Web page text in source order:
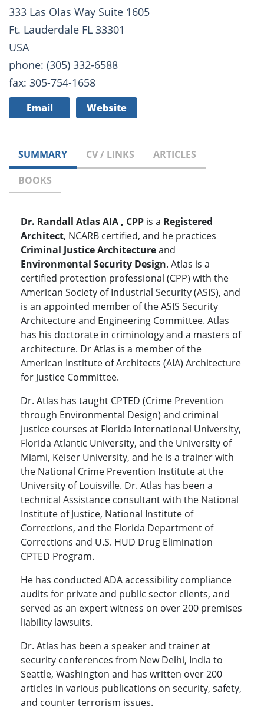
333 Las Olas Way Suite 1605
Ft. Lauderdale FL 33301
USA
phone: (305) 332-6588
fax: 305-754-1658
Email Website
SUMMARY CV / LINKS
ARTICLES
BOOKS
Dr. Randall Atlas AIA , CPP is a Registered
Architect, NCARB certified, and he practices
Criminal Justice Architectureand
Environmental Security Design. Atlas is a
certified protection professional (CPP) with the
American Society of Industrial Security (ASIS), and
is an appointed member of the ASIS Security
Architecture and Engineering Committee. Atlas
has his doctorate in criminology and a masters of
architecture. Dr Atlas is a member of the
American Institute of Architects (AIA) Architecture
for Justice Committee.
Dr. Atlas has taught CPTED (Crime Prevention
through Environmental Design) and criminal
justice courses at Florida International University,
Florida Atlantic University, and the University of
Miami, Keiser University, and he is a trainer with
the National Crime Prevention Institute at the
University of Louisville. Dr. Atlas has been a
technical Assistance consultant with the National
Institute of Justice, National Institute of
Corrections, and the Florida Department of
Corrections and U.S. HUD Drug Elimination
CPTED Program.
He has conducted ADA accessibility compliance
audits for private and public sector clients, and
served as an expert witness on over 200 premises
liability lawsuits.
Dr. Atlas has been a speaker and trainer at
security conferences from New Delhi, India to
Seattle, Washington and has written over 200
articles in various publications on security, safety,
and counter terrorism issues.